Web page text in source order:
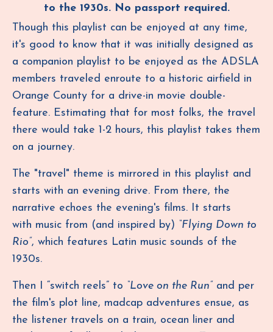
to the 1930s. No passport required.
Though this playlist can be enjoyed at any time,
it's good to know that it was initially designed as
a companion playlist to be enjoyed as the ADSLA
members traveled enroute to a historic airfield in
Orange County for a drive-in movie double-
feature. Estimating that for most folks, the travel
there would take 1-2 hours, this playlist takes them
on a journey.
The "travel" theme is mirrored in this playlist and
starts with an evening drive. From there, the
narrative echoes the evening's films. It starts
with music from (and inspired by) “Flying Down to
Rio”, which features Latin music sounds of the
1930s.
Then I “switch reels” to “Love on the Run” and per
the film's plot line, madcap adventures ensue, as
the listener travels on a train, ocean liner and